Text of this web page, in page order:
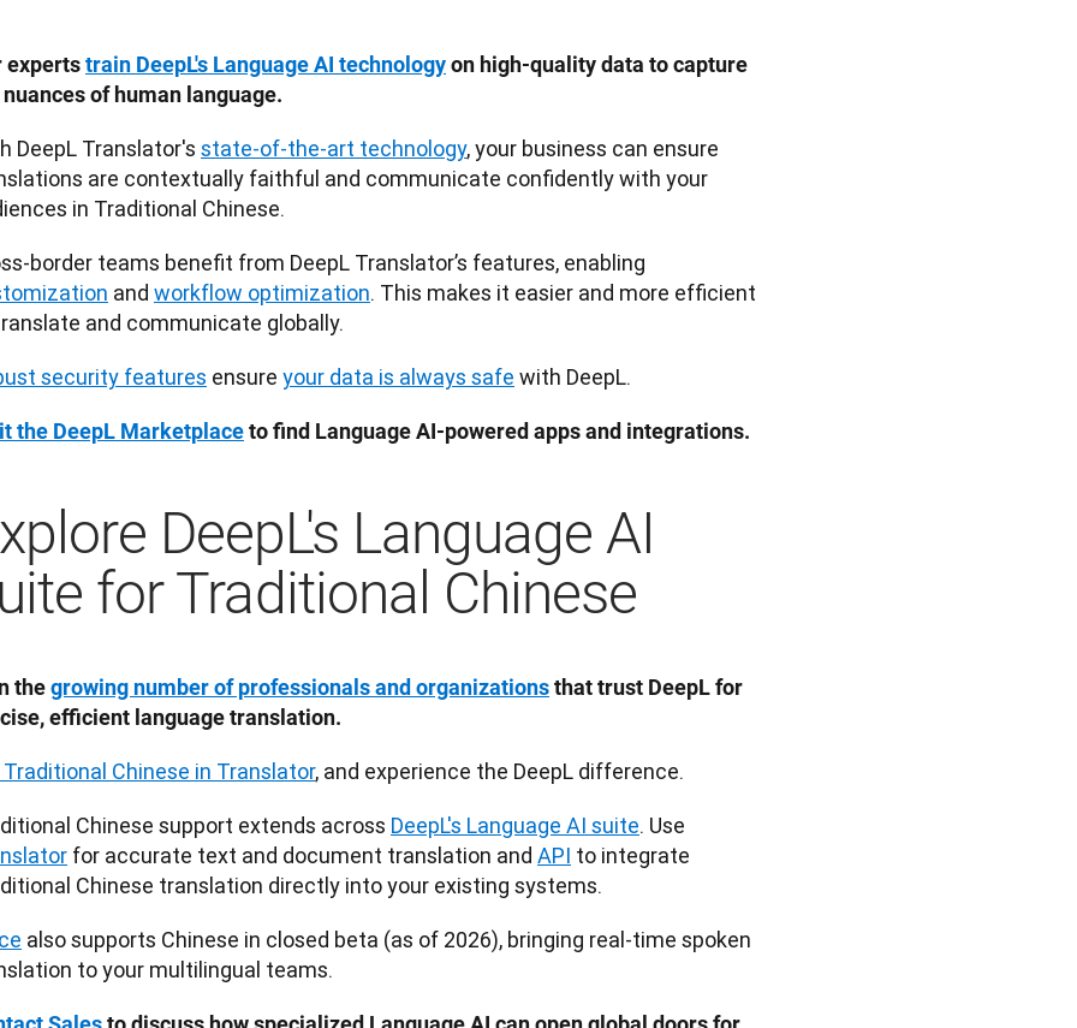
experts train DeepL's Language AI technology on high-quality data to capture
of human language.
DeepL Translator's state-of-the-art technology, your business can ensure
are contextually faithful and communicate confidently with your
in Traditional Chinese.
and workflow optimization. This makes it easier and more efficient
and communicate globally.
security features ensure your data is always safe with DeepL.
the DeepL Marketplace to find Language AI-powered apps and integrations.
DeepL's Language AI
for Traditional Chinese
the growing number of professionals and organizations that trust DeepL for
efficient language translation.
Traditional Chinese in Translator, and experience the DeepL difference.
Chinese support extends across DeepL's Language AI suite
for accurate text and document translation and API to integrate
Chinese translation directly into your existing systems.
also supports Chinese in closed beta (as of 2026), bringing real-time spoken
to your multilingual teams.